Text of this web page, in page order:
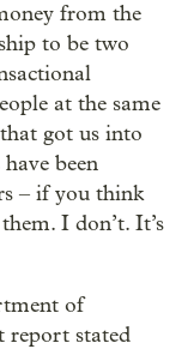
from the
to be two
at the same
got us into
been
– if you think
I don’t. It’s
of
report stated